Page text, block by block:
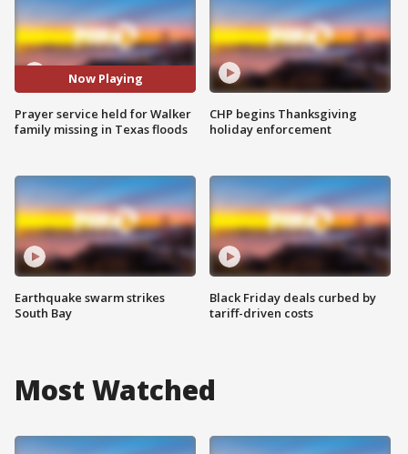
Now Playing
Prayer service held for Walker
family missing in Texas floods
Earthquake swarm strikes
South Bay
CHP begins Thanksgiving
holiday enforcement
Black Friday deals curbed by
tariff-driven costs
Most Watched